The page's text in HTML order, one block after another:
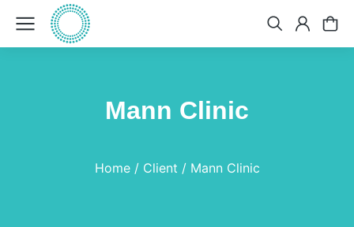
Mann Clinic
Home Client Mann Clinic